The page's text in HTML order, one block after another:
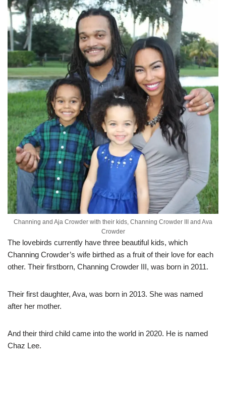
Channing and Aja Crowder with their kids, Channing Crowder III and Ava
Crowder
The lovebirds currently have three beautiful kids, which
Channing Crowder’s wife birthed as a fruit of their love for each
other. Their firstborn, Channing Crowder III, was born in 2011.
Their first daughter, Ava, was born in 2013. She was named
after her mother.
And their third child came into the world in 2020. He is named
Chaz Lee.